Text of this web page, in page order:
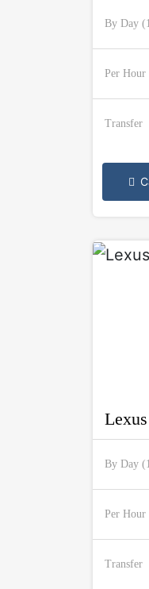
By Day
Per Hour
Transfer
By Day
Per Hour
Transfer